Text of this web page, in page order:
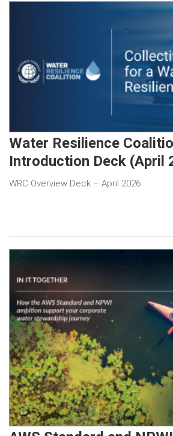
Water Resilience
Introduction Deck (April
WRC Overview Deck – April 2026